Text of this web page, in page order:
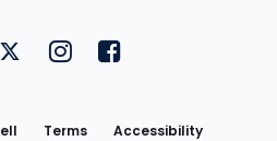
on YouTube
FantasyPros on Twitter
FantasyPros on Instagram
FantasyPros on
Terms Accessibility